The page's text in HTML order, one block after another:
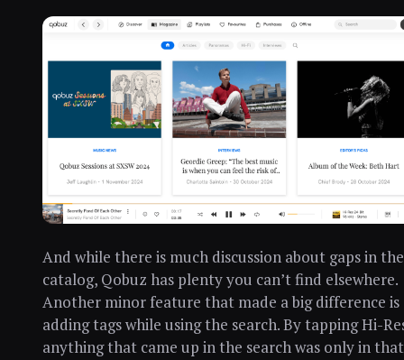
And while there is much discussion about gaps in the
catalog, Qobuz has plenty you can’t find elsewhere.
Another minor feature that made a big difference is
adding tags while using the search. By tapping Hi-
anything that came up in the search was only in that